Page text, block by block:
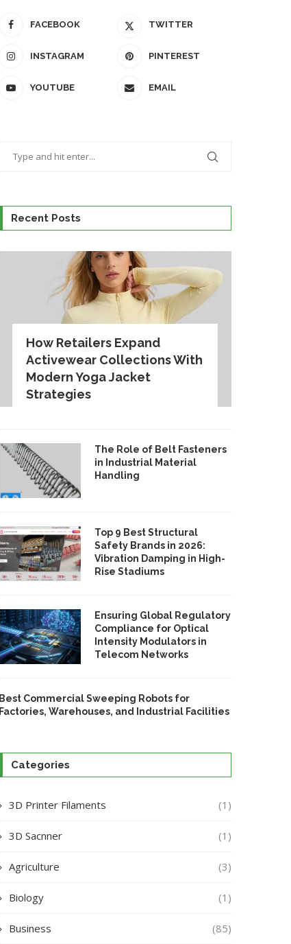
FACEBOOK TWITTER
INSTAGRAM PINTEREST
YOUTUBE EMAIL
Recent Posts
How Retailers Expand
Activewear Collections With
Modern Yoga Jacket
Strategies
The Role of Belt Fasteners
in Industrial Material
Handling
Top 9 Best Structural
Safety Brands in 2026:
Vibration Damping in High-
Rise Stadiums
Ensuring Global Regulatory
Compliance for Optical
Intensity Modulators in
Telecom Networks
Best Commercial Sweeping Robots for
Factories, Warehouses, and Industrial Facilities
Categories
3D Printer Filaments (1)
3D Sacnner (1)
Agriculture (3)
Biology (1)
Business (85)